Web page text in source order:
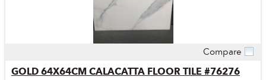
Compare
GOLD 64X64CM CALACATTA FLOOR TILE #76276